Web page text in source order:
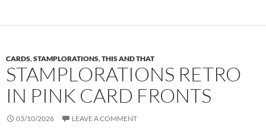
CARDS,STAMPLORATIONS,THIS AND THAT
STAMPLORATIONS RETRO
IN PINK CARD FRONTS
03/10/2026 LEAVE A COMMENT